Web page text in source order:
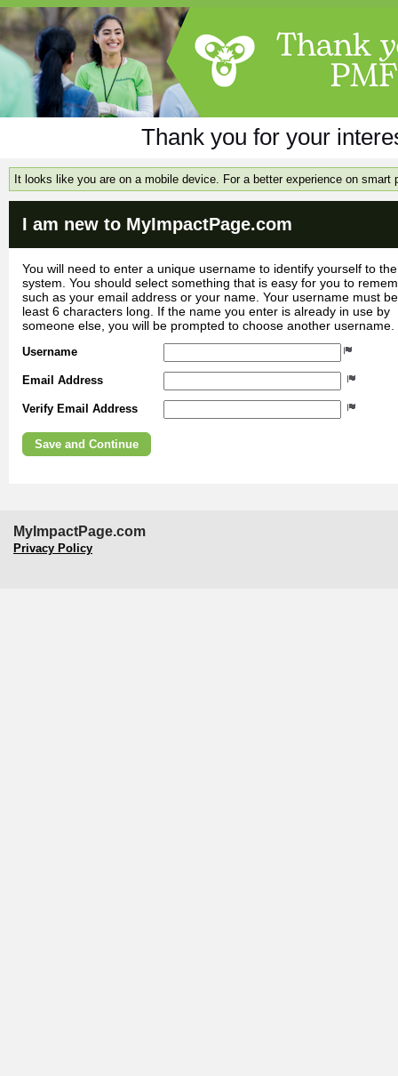
Thank you for your
It looks like you are on a mobile device. For a better experience on smart
I am new to MyImpactPage.com
You will need to enter a unique username to identify yourself to the
system. You should select something that is easy for you to
such as your email address or your name. Your username must
least 6 characters long. If the name you enter is already in use by
someone else, you will be prompted to choose another username.
Username
Email Address
Verify Email Address
MyImpactPage.com
Privacy Policy